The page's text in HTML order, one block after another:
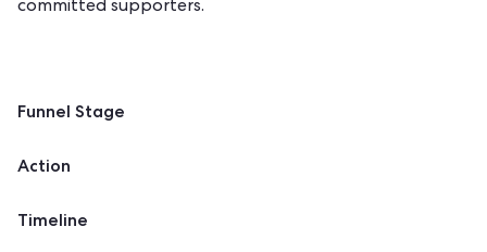
committed supporters.
Funnel Stage
Action
Timeline